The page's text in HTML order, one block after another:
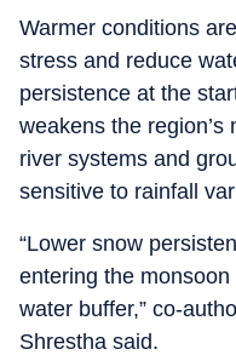
Warmer conditions
stress and reduce
persistence at the
weakens the region’s
river systems and
sensitive to rainfall
“Lower snow
entering the
water buffer,” co-
Shrestha said.